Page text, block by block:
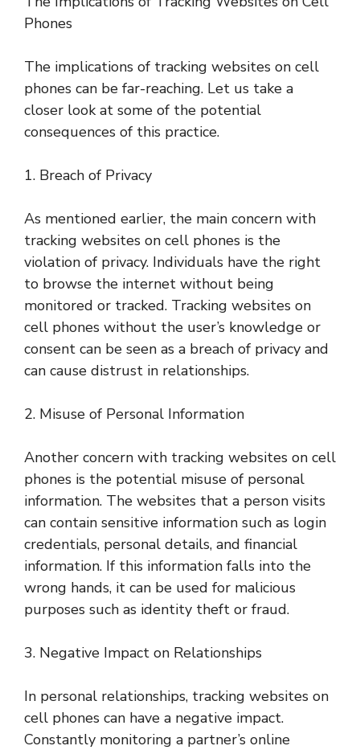
Phones
The implications of tracking websites on cell
phones can be far-reaching. Let us take a
closer look at some of the potential
consequences of this practice.
1. Breach of Privacy
As mentioned earlier, the main concern with
tracking websites on cell phones is the
violation of privacy. Individuals have the right
to browse the internet without being
monitored or tracked. Tracking websites on
cell phones without the user’s knowledge or
consent can be seen as a breach of privacy and
can cause distrust in relationships.
2. Misuse of Personal Information
Another concern with tracking websites on cell
phones is the potential misuse of personal
information. The websites that a person visits
can contain sensitive information such as login
credentials, personal details, and financial
information. If this information falls into the
wrong hands, it can be used for malicious
purposes such as identity theft or fraud.
3. Negative Impact on Relationships
In personal relationships, tracking websites on
cell phones can have a negative impact.
Constantly monitoring a partner’s online